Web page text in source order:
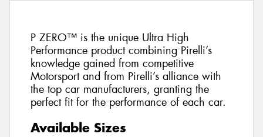
P ZERO™ is the unique Ultra High
Performance product combining Pirelli’s
knowledge gained from competitive
Motorsport and from Pirelli’s alliance with
the top car manufacturers, granting the
perfect fit for the performance of each car.
Available Sizes